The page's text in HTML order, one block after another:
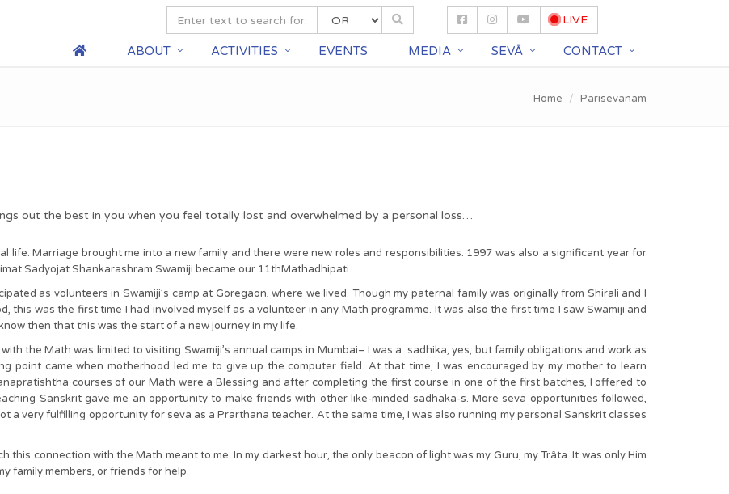
LIVE
ABOUT ACTIVITIES EVENTS MEDIA SEVĀ CONTACT
Home Parisevanam
out the best in you when you feel totally lost and overwhelmed by a personal loss…
life. Marriage brought me into a new family and there were new roles and responsibilities. 1997 was also a significant year for
Sadyojat Shankarashram Swamiji became our 11thMathadhipati.
as volunteers in Swamiji’s camp at Goregaon, where we lived. Though my paternal family was originally from Shirali and I
this was the first time I had involved myself as a volunteer in any Math programme. It was also the first time I saw Swamiji and
then that this was the start of a new journey in my life.
the Math was limited to visiting Swamiji’s annual camps in Mumbai– I was a sadhika, yes, but family obligations and work as
point came when motherhood led me to give up the computer field. At that time, I was encouraged by my mother to learn
courses of our Math were a Blessing and after completing the first course in one of the first batches, I offered to
Sanskrit gave me an opportunity to make friends with other like-minded sadhaka-s. More seva opportunities followed,
a very fulfilling opportunity for seva as a Prarthana teacher. At the same time, I was also running my personal Sanskrit classes
this connection with the Math meant to me. In my darkest hour, the only beacon of light was my Guru, my Trâta. It was only Him
family members, or friends for help.